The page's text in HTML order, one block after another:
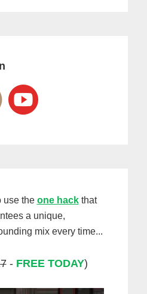
use the one hackthat
a unique,
mix every time...
- FREE TODAY)